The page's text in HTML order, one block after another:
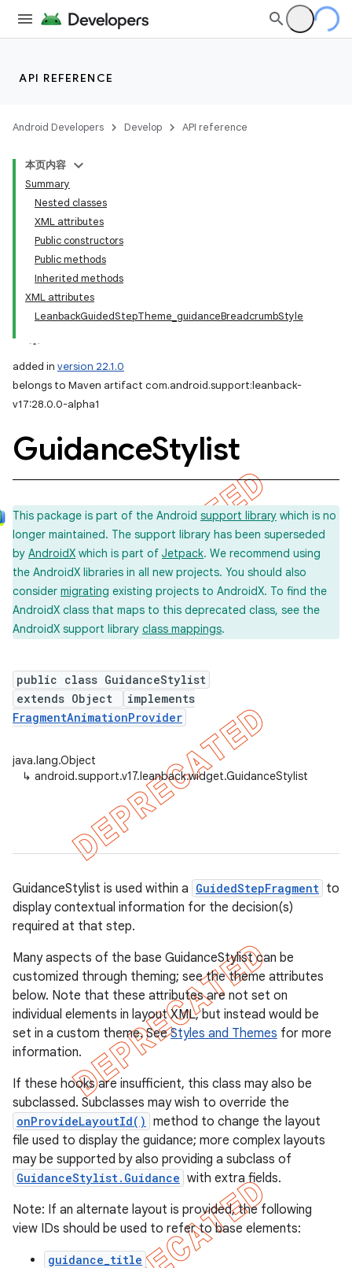
API REFERENCE
Android Developers Develop API reference
本页内容
Summary
Nested classes
XML attributes
Public constructors
Public methods
Inherited methods
XML attributes
LeanbackGuidedStepTheme_guidanceBreadcrumbStyle
added in version 22.1.0
belongs to Maven artifact com.android.support:leanback-
v17:28.0.0-alpha1
GuidanceStylist
This package is part of the Android support library which is no
longer maintained. The support library has been superseded
by AndroidX which is part of Jetpack. We recommend using
the AndroidX libraries in all new projects. You should also
consider migrating existing projects to AndroidX. To find the
AndroidX class that maps to this deprecated class, see the
AndroidX support library class mappings.
public class GuidanceStylist
extends Object
implements
FragmentAnimationProvider
java.lang.Object
↳ android.support.v17.leanback.widget.GuidanceStylist
GuidanceStylist is used within a GuidedStepFragment to
display contextual information for the decision(s)
required at that step.
Many aspects of the base GuidanceStylist can be
customized through theming; see the theme attributes
below. Note that these attributes are not set on
individual elements in layout XML, but instead would be
set in a custom theme. SeeStyles and Themes for more
information.
If these hooks are insufficient, this class may also be
subclassed. Subclasses may wish to override the
onProvideLayoutId() method to change the layout
file used to display the guidance; more complex layouts
may be supported by also providing a subclass of
GuidanceStylist.Guidance with extra fields.
Note: If an alternate layout is provided, the following
view IDs should be used to refer to base elements:
guidance_title